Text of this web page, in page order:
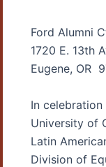
Ford Alumni
1720 E. 13th
Eugene, OR
In
University of
Latin
Division of